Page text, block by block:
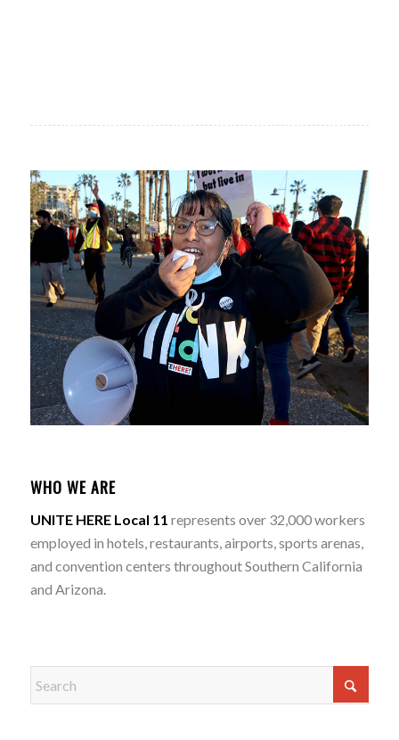
WHO WE ARE
UNITE HERE Local 11 represents over 32,000 workers
employed in hotels, restaurants, airports, sports arenas,
and convention centers throughout Southern California
and Arizona.